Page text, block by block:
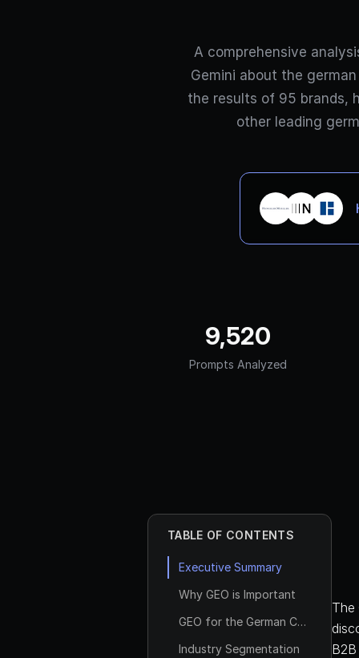
A comprehensive
Gemini about the
the results of 95 brands,
other leading
9,520
Prompts Analyzed
TABLE OF CONTENTS
Executive Summary
Why GEO is Important
GEO for the German Corporate Law Firms Industry
Industry Segmentation
The